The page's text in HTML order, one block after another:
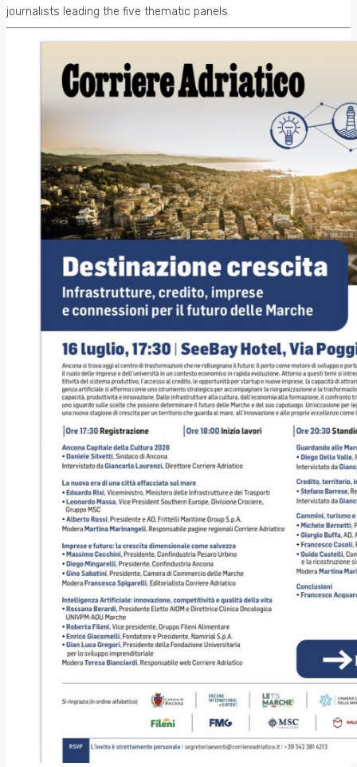
journalists leading the five thematic panels.